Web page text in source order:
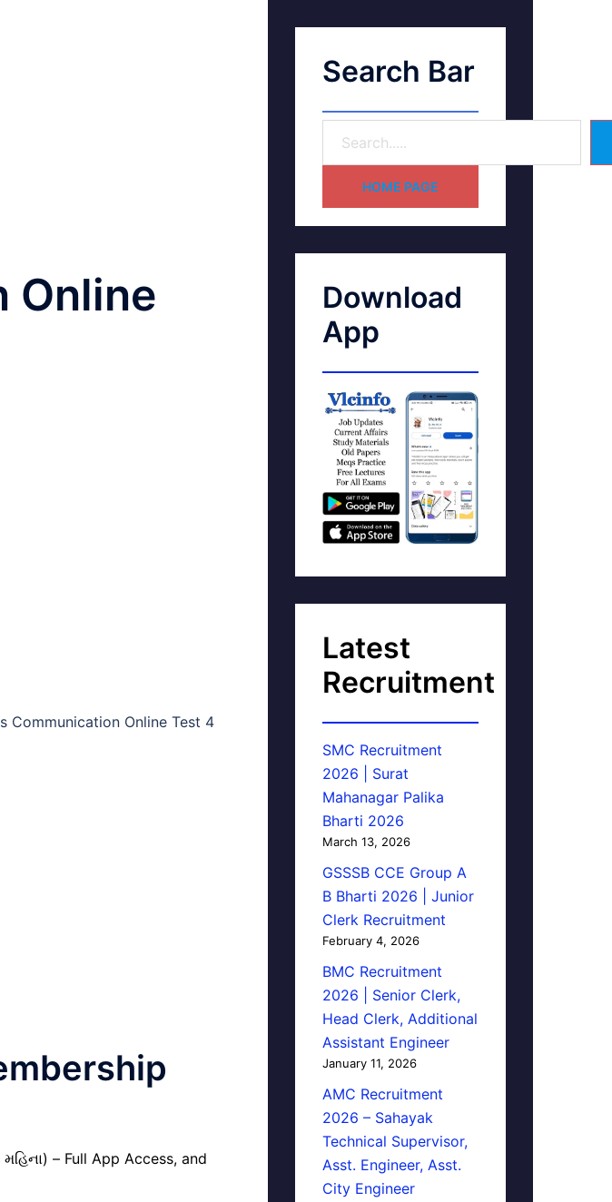
Online
Communication Online Test 4
– Full App Access, and
Search Bar
HOME PAGE
Download
App
Latest
Recruitment
SMC Recruitment
2026 | Surat
Mahanagar Palika
Bharti 2026
March 13, 2026
GSSSB CCE Group A
B Bharti 2026 | Junior
Clerk Recruitment
February 4, 2026
BMC Recruitment
2026 | Senior Clerk,
Head Clerk, Additional
Assistant Engineer
January 11, 2026
AMC Recruitment
2026 – Sahayak
Technical Supervisor,
Asst. Engineer, Asst.
City Engineer